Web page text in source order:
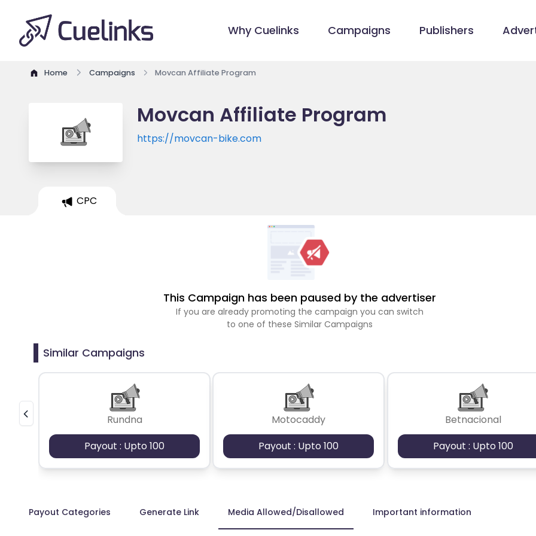
Why Cuelinks Campaigns Publishers
Home Campaigns Movcan Affiliate Program
Movcan Affiliate Program
https://movcan-bike.com
CPC
This Campaign has been paused by the advertiser
If you are already promoting the campaign you can switch
to one of these Similar Campaigns
Similar Campaigns
Rundna
Payout : Upto 100
Motocaddy
Payout : Upto 100
Betnacional
Payout : Upto 100
Payout Categories Generate Link Media Allowed/Disallowed Important information